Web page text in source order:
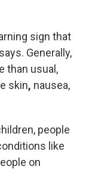
sign that
Generally,
than usual,
skin, nausea,
people
like
on